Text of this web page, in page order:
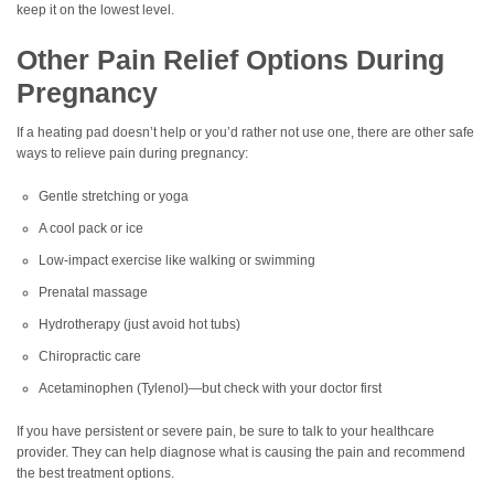
keep it on the lowest level.
Other Pain Relief Options During
Pregnancy
If a heating pad doesn’t help or you’d rather not use one, there are other safe
ways to relieve pain during pregnancy:
Gentle stretching or yoga
A cool pack or ice
Low-impact exercise like walking or swimming
Prenatal massage
Hydrotherapy (just avoid hot tubs)
Chiropractic care
Acetaminophen (Tylenol)—but check with your doctor first
If you have persistent or severe pain, be sure to talk to your healthcare
provider. They can help diagnose what is causing the pain and recommend
the best treatment options.